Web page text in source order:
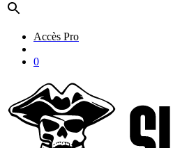
Accès Pro
0